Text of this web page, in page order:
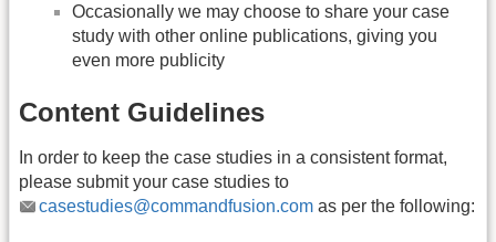
Occasionally we may choose to share your case
study with other online publications, giving you
even more publicity
Content Guidelines
In order to keep the case studies in a consistent format,
please submit your case studies to
casestudies@commandfusion.com as per the following: